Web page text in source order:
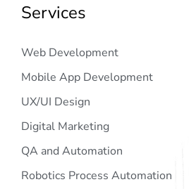
Services
Web Development
Mobile App Development
UX/UI Design
Digital Marketing
QA and Automation
Robotics Process Automation